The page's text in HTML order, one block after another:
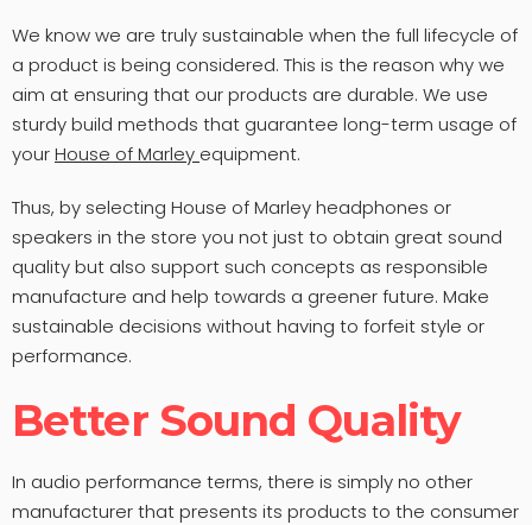
We know we are truly sustainable when the full lifecycle of
a product is being considered. This is the reason why we
aim at ensuring that our products are durable. We use
sturdy build methods that guarantee long-term usage of
yourHouse of Marley equipment.
Thus, by selecting House of Marley headphones or
speakers in the store you not just to obtain great sound
quality but also support such concepts as responsible
manufacture and help towards a greener future. Make
sustainable decisions without having to forfeit style or
performance.
Better Sound Quality
In audio performance terms, there is simply no other
manufacturer that presents its products to the consumer